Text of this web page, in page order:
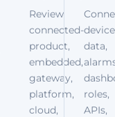
Review
connected-
product,
embedded,
gateway,
platform,
cloud,
device
data,
roles,
APIs,